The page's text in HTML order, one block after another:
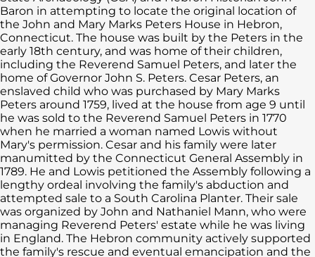
Baron in attempting to locate the original location of
the John and Mary Marks Peters House in Hebron,
Connecticut. The house was built by the Peters in the
early 18th century, and was home of their children,
including the Reverend Samuel Peters, and later the
home of Governor John S. Peters. Cesar Peters, an
enslaved child who was purchased by Mary Marks
Peters around 1759, lived at the house from age 9 until
he was sold to the Reverend Samuel Peters in 1770
when he married a woman named Lowis without
Mary's permission. Cesar and his family were later
manumitted by the Connecticut General Assembly in
1789. He and Lowis petitioned the Assembly following a
lengthy ordeal involving the family's abduction and
attempted sale to a South Carolina Planter. Their sale
was organized by John and Nathaniel Mann, who were
managing Reverend Peters' estate while he was living
in England. The Hebron community actively supported
the family's rescue and eventual emancipation and the